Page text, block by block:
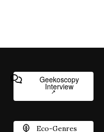
Geekoscopy
Interview
Eco-Genres